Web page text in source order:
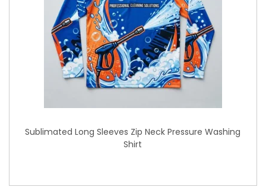
Sublimated Long Sleeves Zip Neck Pressure Washing
Shirt